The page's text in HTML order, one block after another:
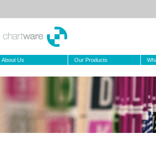
About Us Our Products